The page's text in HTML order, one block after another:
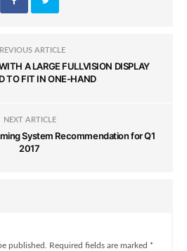
ARTICLE
A LARGE FULLVISION DISPLAY
TO FIT IN ONE-HAND
NEXT ARTICLE
System Recommendation for Q1
2017
published. Required fields are marked *